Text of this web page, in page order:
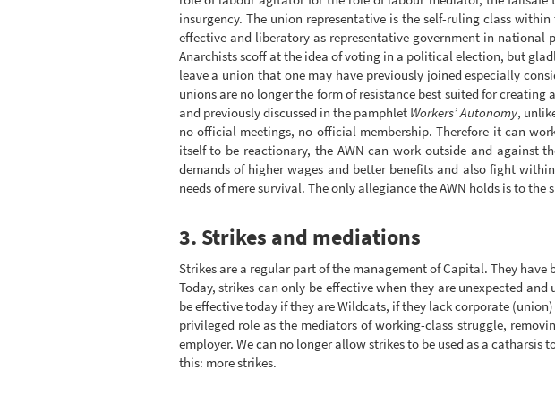
insurgency. The union representative is the self-ruling class
effective and liberatory as representative government in
Anarchists scoff at the idea of voting in a political election, but
leave a union that one may have previously joined especially
unions are no longer the form of resistance best suited for
and previously discussed in the pamphlet Workers’ Autonomy,
no official meetings, no official membership. Therefore it can
itself to be reactionary, the AWN can work outside and
demands of higher wages and better benefits and also fight
needs of mere survival. The only allegiance the AWN holds is to
3. Strikes and mediations
Strikes are a regular part of the management of Capital. They
Today, strikes can only be effective when they are unexpected
be effective today if they are Wildcats, if they lack corporate
privileged role as the mediators of working-class struggle,
employer. We can no longer allow strikes to be used as a
this: more strikes.